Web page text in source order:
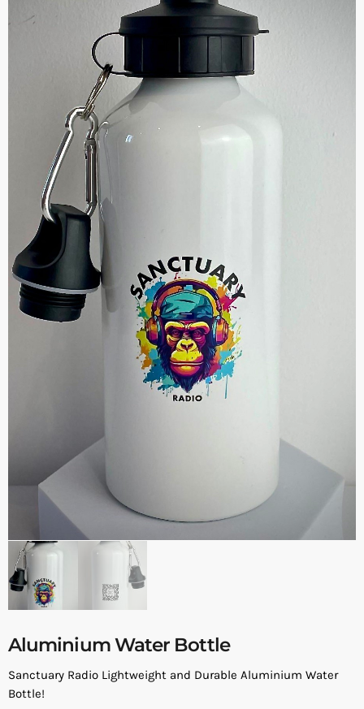
Aluminium Water Bottle
Sanctuary Radio Lightweight and Durable Aluminium Water
Bottle!